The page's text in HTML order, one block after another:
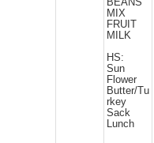
BEANS
MIX
FRUIT
MILK
HS:
Sun
Flower
Butter/Tu
rkey
Sack
Lunch